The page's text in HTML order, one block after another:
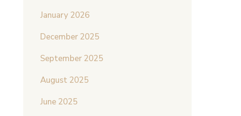
January 2026
December 2025
September 2025
August 2025
June 2025